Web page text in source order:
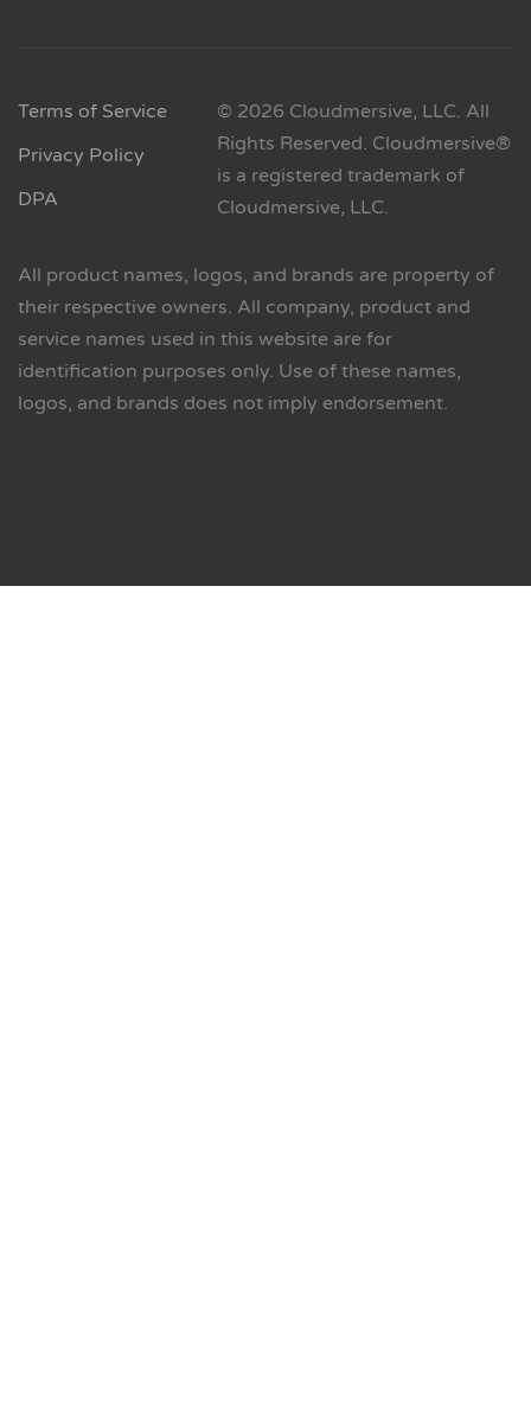
Terms of Service
Privacy Policy
DPA
© 2026 Cloudmersive, LLC. All
Rights Reserved. Cloudmersive®
is a registered trademark of
Cloudmersive, LLC.
All product names, logos, and brands are property of
their respective owners. All company, product and
service names used in this website are for
identification purposes only. Use of these names,
logos, and brands does not imply endorsement.